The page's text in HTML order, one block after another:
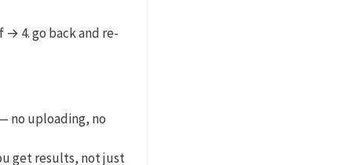
4. go back and re-
no uploading, no
get results, not just